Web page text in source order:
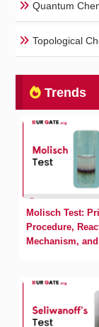
Quantum
Topological
Trends
Molisch Test:
Procedure,
Mechanism,